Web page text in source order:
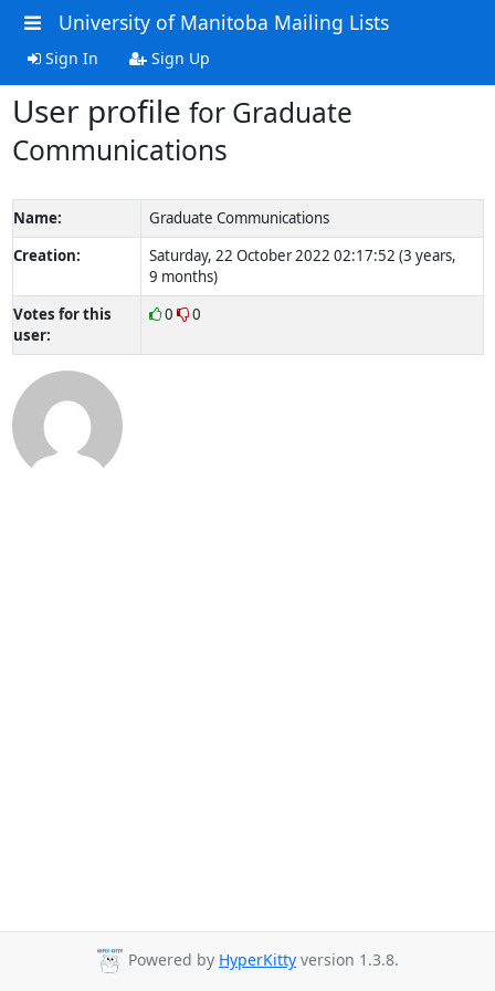
University of Manitoba Mailing Lists
Sign In Sign Up
User profile for Graduate
Communications
Name:
Graduate Communications
Creation:
Saturday, 22 October 2022 02:17:52 (3 years,
9 months)
Votes for this
user:
0 0
Powered by HyperKitty version 1.3.8.